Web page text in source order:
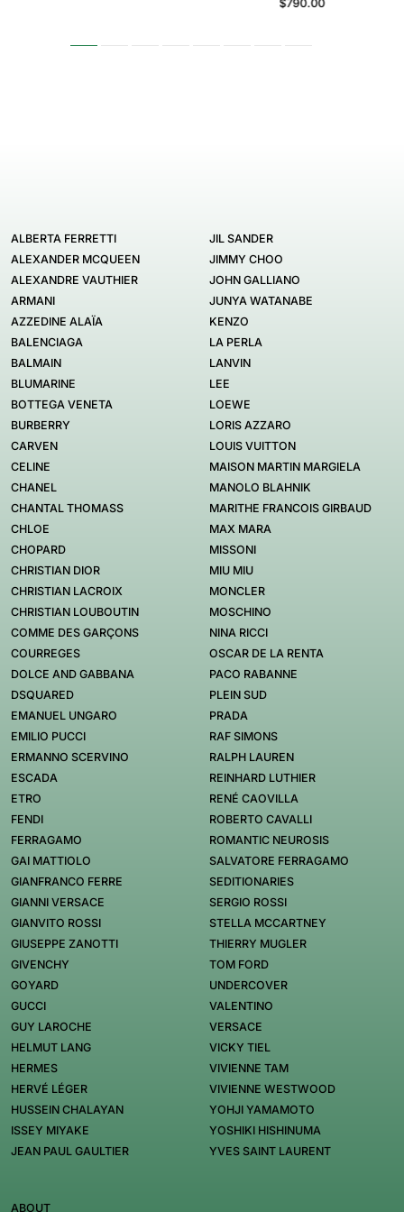
$790.00
ALBERTA FERRETTI
ALEXANDER MCQUEEN
ALEXANDRE VAUTHIER
ARMANI
AZZEDINE ALAÏA
BALENCIAGA
BALMAIN
BLUMARINE
BOTTEGA VENETA
BURBERRY
CARVEN
CELINE
CHANEL
CHANTAL THOMASS
CHLOE
CHOPARD
CHRISTIAN DIOR
CHRISTIAN LACROIX
CHRISTIAN LOUBOUTIN
COMME DES GARÇONS
COURREGES
DOLCE AND GABBANA
DSQUARED
EMANUEL UNGARO
EMILIO PUCCI
ERMANNO SCERVINO
ESCADA
ETRO
FENDI
FERRAGAMO
GAI MATTIOLO
GIANFRANCO FERRE
GIANNI VERSACE
GIANVITO ROSSI
GIUSEPPE ZANOTTI
GIVENCHY
GOYARD
GUCCI
GUY LAROCHE
HELMUT LANG
HERMES
HERVÉ LÉGER
HUSSEIN CHALAYAN
ISSEY MIYAKE
JEAN PAUL GAULTIER
JIL SANDER
JIMMY CHOO
JOHN GALLIANO
JUNYA WATANABE
KENZO
LA PERLA
LANVIN
LEE
LOEWE
LORIS AZZARO
LOUIS VUITTON
MAISON MARTIN MARGIELA
MANOLO BLAHNIK
MARITHE FRANCOIS GIRBAUD
MAX MARA
MISSONI
MIU MIU
MONCLER
MOSCHINO
NINA RICCI
OSCAR DE LA RENTA
PACO RABANNE
PLEIN SUD
PRADA
RAF SIMONS
RALPH LAUREN
REINHARD LUTHIER
RENÉ CAOVILLA
ROBERTO CAVALLI
ROMANTIC NEUROSIS
SALVATORE FERRAGAMO
SEDITIONARIES
SERGIO ROSSI
STELLA MCCARTNEY
THIERRY MUGLER
TOM FORD
UNDERCOVER
VALENTINO
VERSACE
VICKY TIEL
VIVIENNE TAM
VIVIENNE WESTWOOD
YOHJI YAMAMOTO
YOSHIKI HISHINUMA
YVES SAINT LAURENT
ABOUT